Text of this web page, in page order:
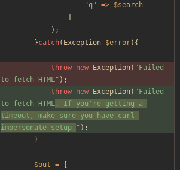
"q" => $search
);
}catch( Exception $error){
throw new Exception ( " Failed
to fetch HTML" );
throw new Exception( " Failed
to fetch HTML . If you're getting a
timeout, make sure you have curl-
impersonate setup. " );
}
$out =